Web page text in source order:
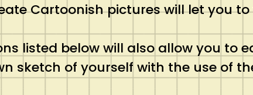
Cartoonish pictures will let you
listed below will also allow you to
sketch of yourself with the use of